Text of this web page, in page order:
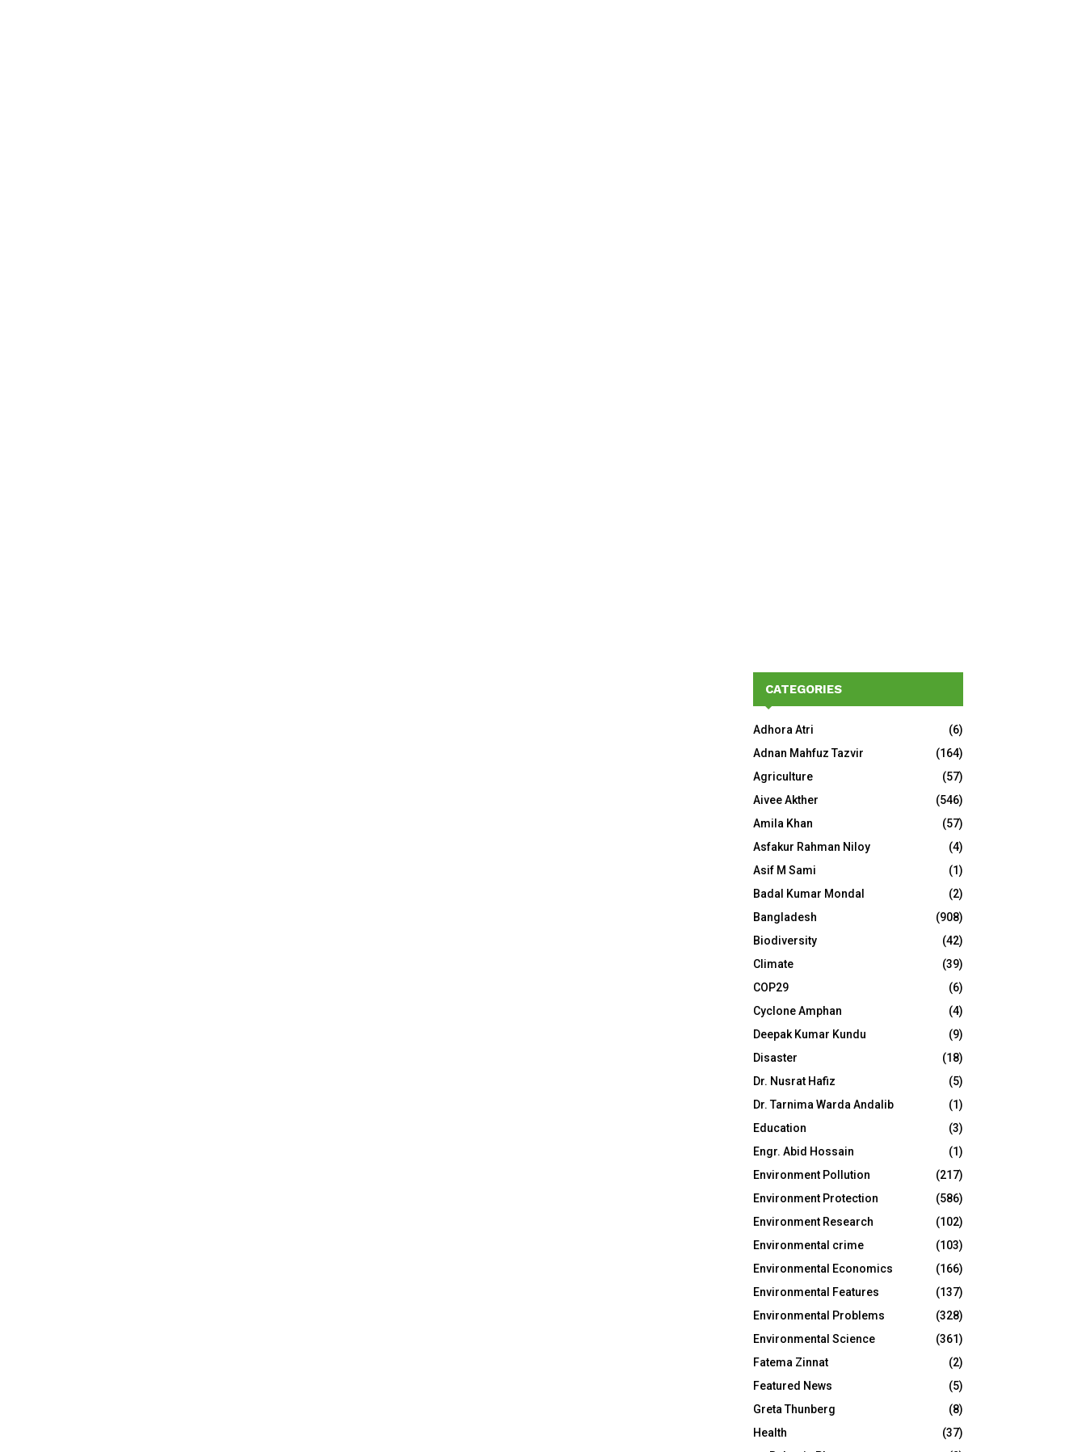
CATEGORIES
Adhora Atri
(6)
Adnan Mahfuz Tazvir
(164)
Agriculture
(57)
Aivee Akther
(546)
Amila Khan
(57)
Asfakur Rahman Niloy
(4)
Asif M Sami
(1)
Badal Kumar Mondal
(2)
Bangladesh
(908)
Biodiversity
(42)
Climate
(39)
COP29
(6)
Cyclone Amphan
(4)
Deepak Kumar Kundu
(9)
Disaster
(18)
Dr. Nusrat Hafiz
(5)
Dr. Tarnima Warda Andalib
(1)
Education
(3)
Engr. Abid Hossain
(1)
Environment Pollution
(217)
Environment Protection
(586)
Environment Research
(102)
Environmental crime
(103)
Environmental Economics
(166)
Environmental Features
(137)
Environmental Problems
(328)
Environmental Science
(361)
Fatema Zinnat
(2)
Featured News
(5)
Greta Thunberg
(8)
Health
(37)